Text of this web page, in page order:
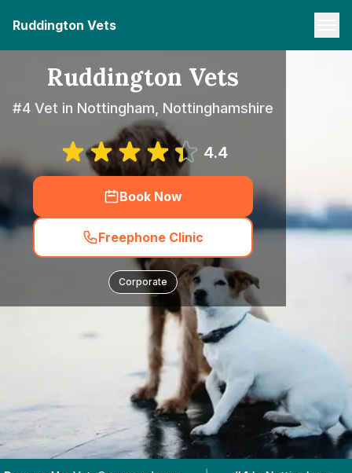
Ruddington Vets
Ruddington Vets
#4 Vet in Nottingham, Nottinghamshire
4.4
Book Now
Freephone Clinic
Corporate